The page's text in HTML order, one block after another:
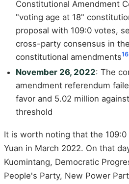
Constitutional Amendment
"voting age at 18"
proposal with 109:0 votes,
cross-party consensus in
constitutional amendments16
November 26, 2022: The
amendment referendum
favor and 5.02 million
threshold
It is worth noting that the
Yuan in March 2022. On that
Kuomintang, Democratic
People's Party, New Power